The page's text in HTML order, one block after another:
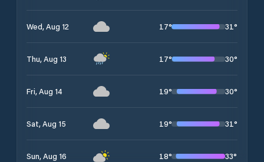
Wed, Aug 12 17° 31°
Thu, Aug 13 17° 30°
Fri, Aug 14 19° 30°
Sat, Aug 15 19° 31°
Sun, Aug 16 18° 33°